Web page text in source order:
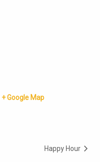
+ Google Map
Happy Hour